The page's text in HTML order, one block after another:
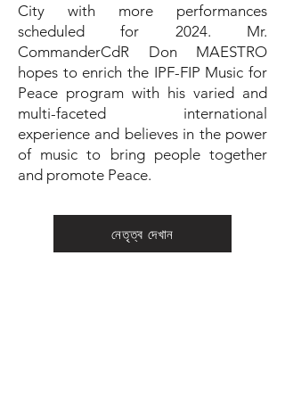
City with more performances
scheduled for 2024. Mr.
CommanderCdR Don MAESTRO
hopes to enrich the IPF-FIP Music for
Peace program with his varied and
multi-faceted international
experience and believes in the power
of music to bring people together
and promote Peace.
নেতৃত্ব দেখান